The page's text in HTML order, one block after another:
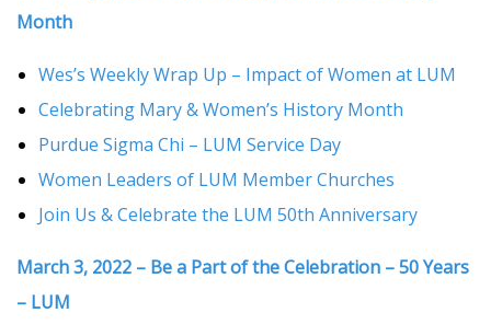
Month
Wes’s Weekly Wrap Up – Impact of Women at LUM
Celebrating Mary & Women’s History Month
Purdue Sigma Chi – LUM Service Day
Women Leaders of LUM Member Churches
Join Us & Celebrate the LUM 50th Anniversary
March 3, 2022 – Be a Part of the Celebration – 50 Years
– LUM